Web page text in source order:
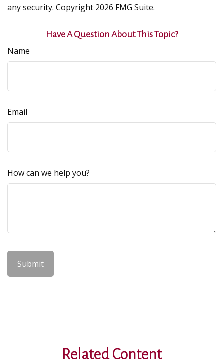
any security. Copyright 2026 FMG Suite.
Have A Question About This Topic?
Name
Email
How can we help you?
Related Content